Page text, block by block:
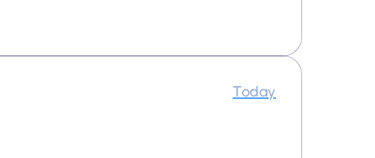
Today